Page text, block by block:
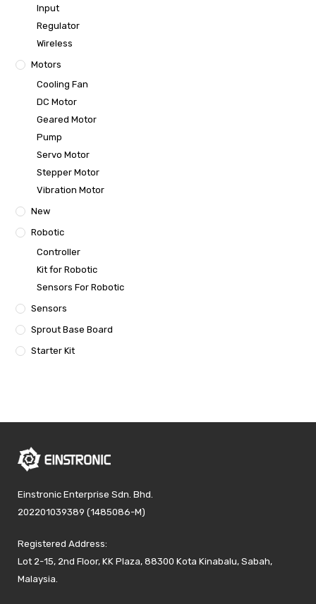
Input
Regulator
Wireless
Motors
Cooling Fan
DC Motor
Geared Motor
Pump
Servo Motor
Stepper Motor
Vibration Motor
New
Robotic
Controller
Kit for Robotic
Sensors For Robotic
Sensors
Sprout Base Board
Starter Kit
Einstronic Enterprise Sdn. Bhd.
202201039389 (1485086-M)
Registered Address:
Lot 2-15, 2nd Floor, KK Plaza, 88300 Kota Kinabalu, Sabah,
Malaysia.